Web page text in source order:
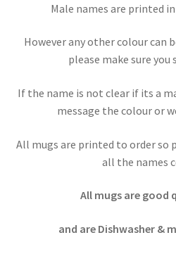
Male names are printed
However any other colour can
please make sure you
If the name is not clear if its a
message the colour or
All mugs are printed to order so
all the names
All mugs are good
and are Dishwasher &